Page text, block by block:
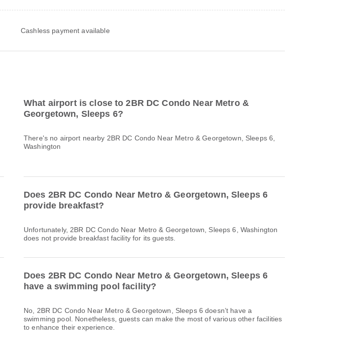
Cashless payment available
What airport is close to 2BR DC Condo Near Metro &
Georgetown, Sleeps 6?
There's no airport nearby 2BR DC Condo Near Metro & Georgetown, Sleeps 6,
Washington
Does 2BR DC Condo Near Metro & Georgetown, Sleeps 6
provide breakfast?
Unfortunately, 2BR DC Condo Near Metro & Georgetown, Sleeps 6, Washington
does not provide breakfast facility for its guests.
Does 2BR DC Condo Near Metro & Georgetown, Sleeps 6
have a swimming pool facility?
No, 2BR DC Condo Near Metro & Georgetown, Sleeps 6 doesn’t have a
swimming pool. Nonetheless, guests can make the most of various other facilities
to enhance their experience.